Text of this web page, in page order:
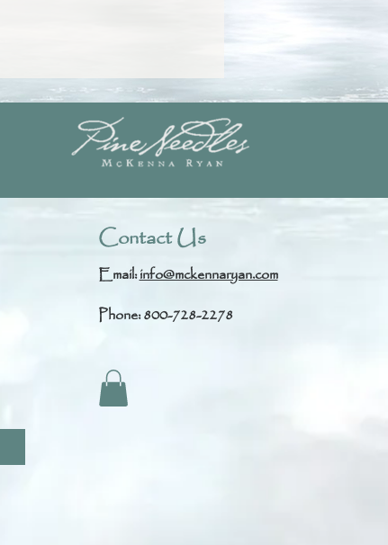
Contact Us
Email:info@mckennaryan.com
Phone: 800-728-2278